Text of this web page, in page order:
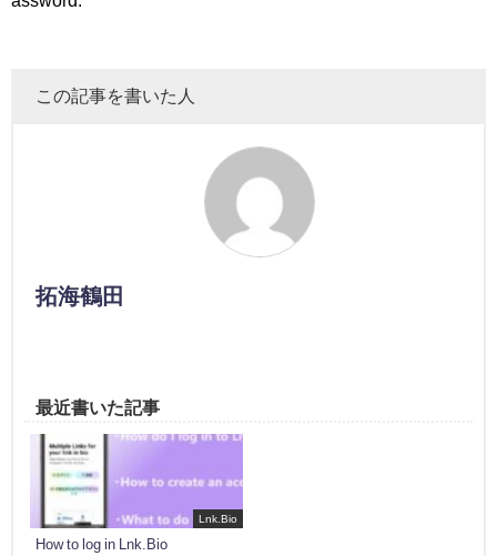
この記事を書いた人
拓海鶴田
最近書いた記事
Lnk.Bio
How to log in Lnk.Bio